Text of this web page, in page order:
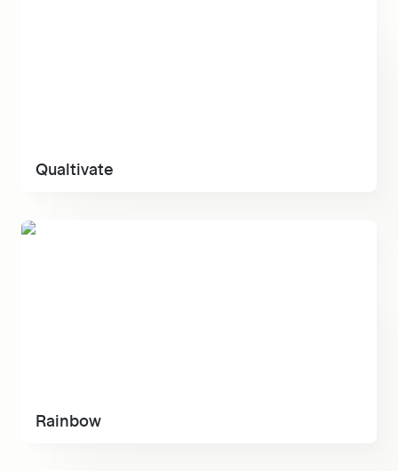
Qualtivate
Rainbow
Rainbow